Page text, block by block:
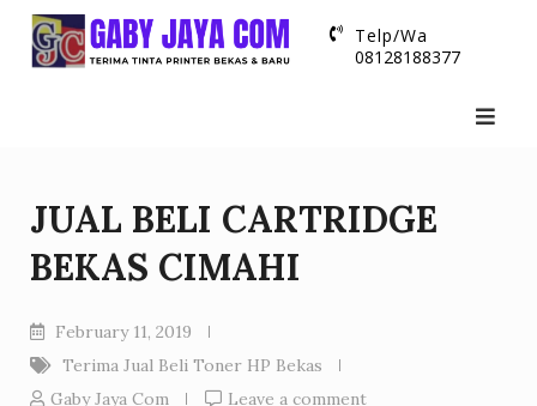
Skip
Telp/Wa
08128188377
JUAL BELI CARTRIDGE
BEKAS CIMAHI
February 11, 2019
Terima Jual Beli Toner HP Bekas
Gaby Jaya Com
Leave a comment